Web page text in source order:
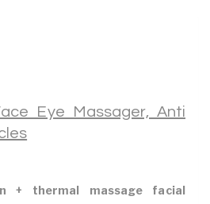
Eye Massager, Anti
+ thermal massage facial